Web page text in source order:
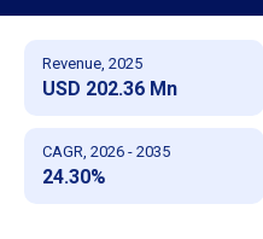
Revenue, 2025
USD 202.36 Mn
CAGR, 2026 - 2035
24.30%